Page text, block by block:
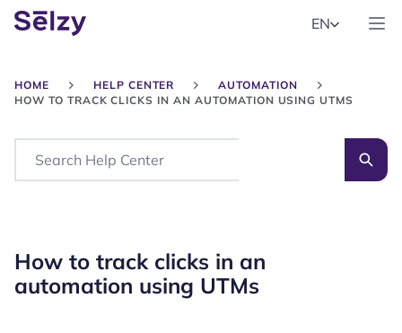
EN
HOME HELP CENTER
AUTOMATION
HOW TO TRACK CLICKS IN AN AUTOMATION USING UTMS
Search
How to track clicks in an
automation using UTMs